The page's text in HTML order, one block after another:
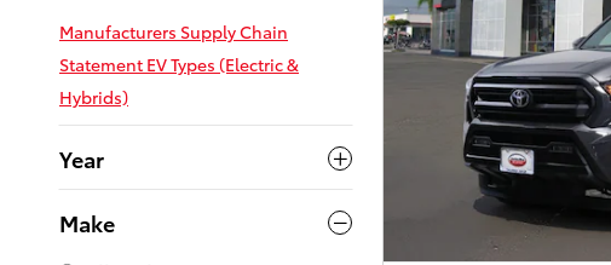
Manufacturers Supply Chain
Statement EV Types (Electric &
Hybrids)
Year
Make